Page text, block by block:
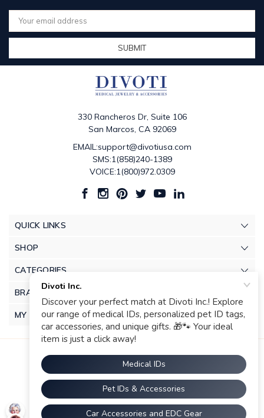
Email
Address
330 Rancheros Dr, Suite 106
San Marcos, CA 92069
EMAIL:support@divotiusa.com
SMS:1(858)240-1389
VOICE:1(800)972.0309
QUICK LINKS
SHOP
CATEGORIES
BRANDS
MY ACCOUNT
© 2026 Divoti Inc.. |